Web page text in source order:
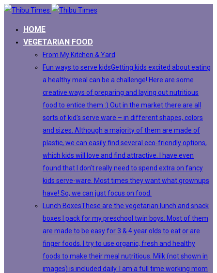
HOME
VEGETARIAN FOOD
From My Kitchen & Yard
Fun ways to serve kidsGetting kids excited about eating
a healthy meal can be a challenge! Here are some
creative ways of preparing and laying out nutritious
food to entice them :) Out in the market there are all
sorts of kid’s serve ware – in different shapes, colors
and sizes. Although a majority of them are made of
plastic, we can easily find several eco-friendly options,
which kids will love and find attractive. I have even
found that I don’t really need to spend extra on fancy
kids serve-ware. Most times they want what grownups
have! So, we can just focus on food.
Lunch BoxesThese are the vegetarian lunch and snack
boxes I pack for my preschool twin boys. Most of them
are made to be easy for 3 & 4 year olds to eat or are
finger foods. I try to use organic, fresh and healthy
foods to make their meal nutritious. Milk (not shown in
images) is included daily. I am a full time working mom